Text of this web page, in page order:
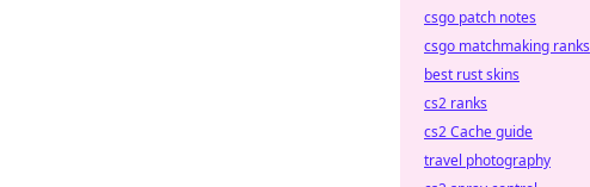
csgo patch notes
csgo matchmaking ranks
best rust skins
cs2 ranks
cs2 Cache guide
travel photography